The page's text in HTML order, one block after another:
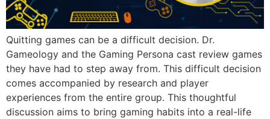
Quitting games can be a difficult decision. Dr.
Gameology and the Gaming Persona cast review games
they have had to step away from. This difficult decision
comes accompanied by research and player
experiences from the entire group. This thoughtful
discussion aims to bring gaming habits into a real-life